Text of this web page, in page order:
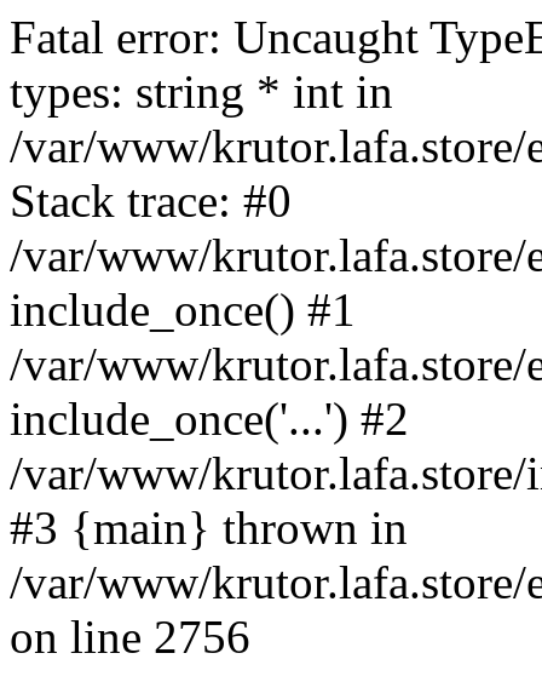
Fatal error: Uncaught
types: string * int in
/var/www/krutor.lafa.store/
Stack trace: #0
/var/www/krutor.lafa.store/
include_once() #1
/var/www/krutor.lafa.store/
include_once('...') #2
/var/www/
#3 {main} thrown in
/var/www/krutor.lafa.store/
on line 2756